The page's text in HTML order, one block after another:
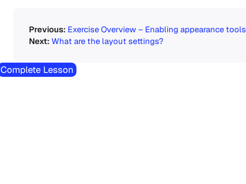
Exercise Overview – Enabling appearance tools
What are the layout settings?
Complete Lesson